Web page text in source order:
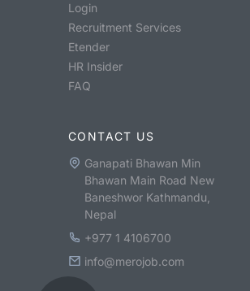
Login
Recruitment Services
Etender
HR Insider
FAQ
CONTACT US
Ganapati Bhawan Min
Bhawan Main Road New
Baneshwor Kathmandu,
Nepal
+977 1 4106700
info@merojob.com